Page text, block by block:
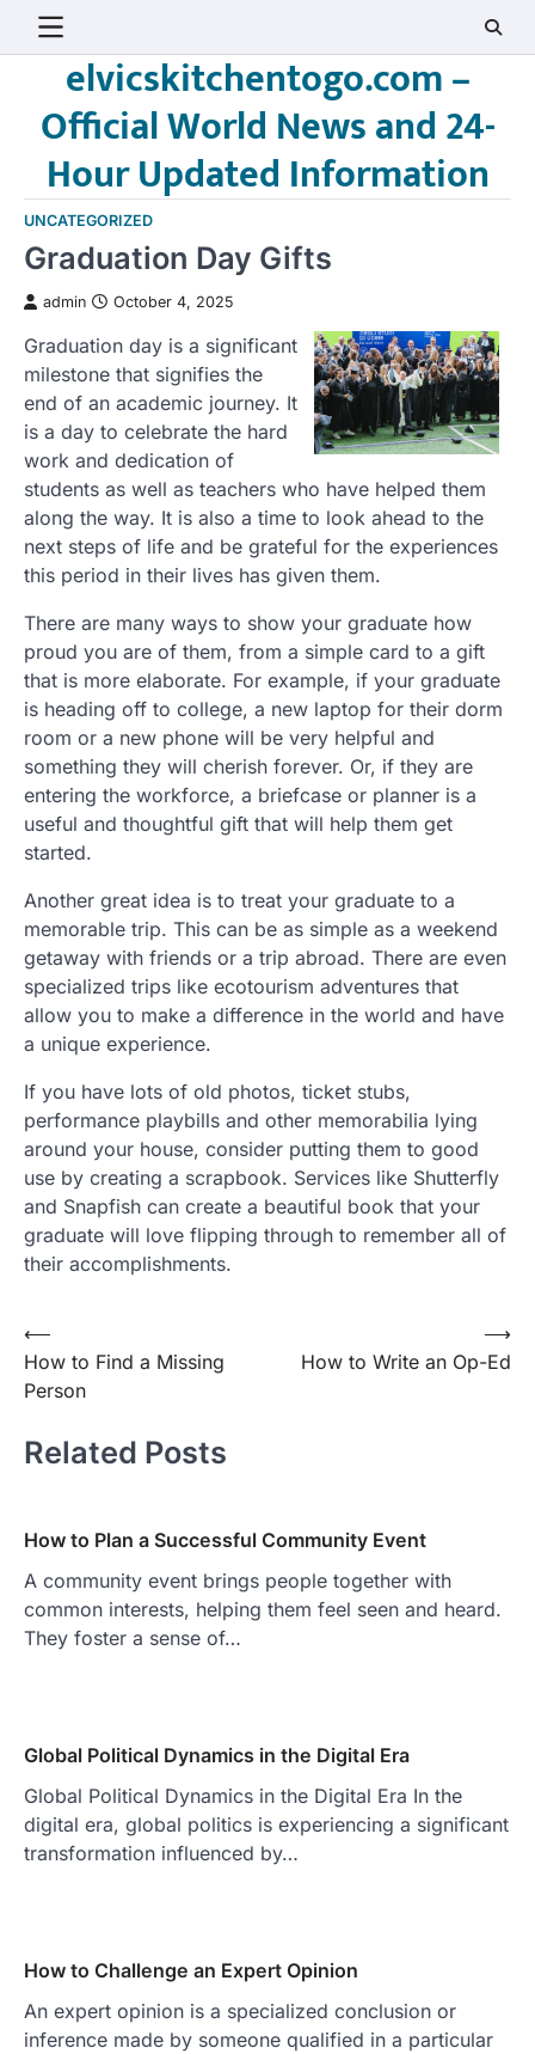
elvicskitchentogo.com –
Official World News and 24-
Hour Updated Information
UNCATEGORIZED
Graduation Day Gifts
admin October 4, 2025
Graduation day is a significant
milestone that signifies the
end of an academic journey. It
is a day to celebrate the hard
work and dedication of
students as well as teachers who have helped them
along the way. It is also a time to look ahead to the
next steps of life and be grateful for the experiences
this period in their lives has given them.
There are many ways to show your graduate how
proud you are of them, from a simple card to a gift
that is more elaborate. For example, if your graduate
is heading off to college, a new laptop for their dorm
room or a new phone will be very helpful and
something they will cherish forever. Or, if they are
entering the workforce, a briefcase or planner is a
useful and thoughtful gift that will help them get
started.
Another great idea is to treat your graduate to a
memorable trip. This can be as simple as a weekend
getaway with friends or a trip abroad. There are even
specialized trips like ecotourism adventures that
allow you to make a difference in the world and have
a unique experience.
If you have lots of old photos, ticket stubs,
performance playbills and other memorabilia lying
around your house, consider putting them to good
use by creating a scrapbook. Services like Shutterfly
and Snapfish can create a beautiful book that your
graduate will love flipping through to remember all of
their accomplishments.
Post
navigation
⟵
How to Find a Missing
Person
How to Write an Op-Ed
⟶
Related Posts
How to Plan a Successful Community Event
A community event brings people together with
common interests, helping them feel seen and heard.
They foster a sense of…
Global Political Dynamics in the Digital Era
Global Political Dynamics in the Digital Era In the
digital era, global politics is experiencing a significant
transformation influenced by…
How to Challenge an Expert Opinion
An expert opinion is a specialized conclusion or
inference made by someone qualified in a particular